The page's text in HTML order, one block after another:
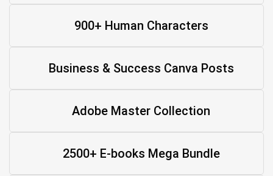
900+ Human Characters
Business & Success Canva Posts
Adobe Master Collection
2500+ E-books Mega Bundle